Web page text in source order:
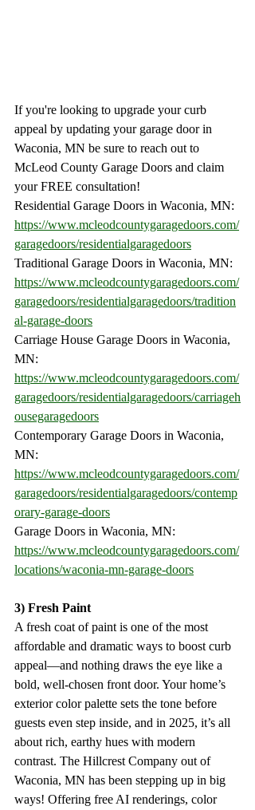
If you're looking to upgrade your curb
appeal by updating your garage door in
Waconia, MN be sure to reach out to
McLeod County Garage Doors and claim
your FREE consultation!
Residential Garage Doors in Waconia, MN:
https://www.mcleodcountygaragedoors.com/
garagedoors/residentialgaragedoors
Traditional Garage Doors in Waconia, MN:
https://www.mcleodcountygaragedoors.com/
garagedoors/residentialgaragedoors/tradition
al-garage-doors
Carriage House Garage Doors in Waconia,
MN:
https://www.mcleodcountygaragedoors.com/
garagedoors/residentialgaragedoors/carriageh
ousegaragedoors
Contemporary Garage Doors in Waconia,
MN:
https://www.mcleodcountygaragedoors.com/
garagedoors/residentialgaragedoors/contemp
orary-garage-doors
Garage Doors in Waconia, MN:
https://www.mcleodcountygaragedoors.com/
locations/waconia-mn-garage-doors
3) Fresh Paint
A fresh coat of paint is one of the most
affordable and dramatic ways to boost curb
appeal—and nothing draws the eye like a
bold, well-chosen front door. Your home’s
exterior color palette sets the tone before
guests even step inside, and in 2025, it’s all
about rich, earthy hues with modern
contrast. The Hillcrest Company out of
Waconia, MN has been stepping up in big
ways! Offering free AI renderings, color